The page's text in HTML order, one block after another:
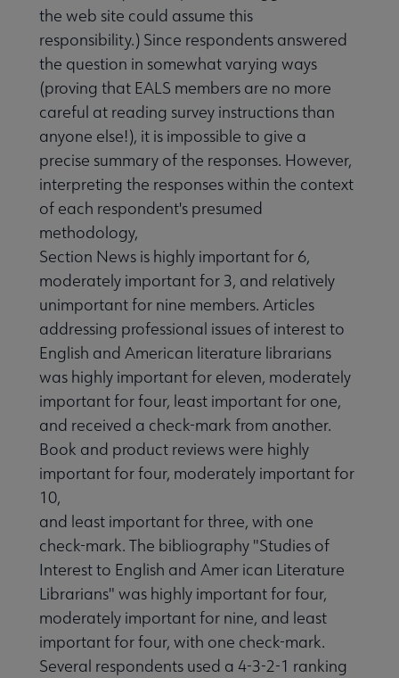
the web site could assume this
responsibility.) Since respondents answered
the question in somewhat varying ways
(proving that EALS members are no more
careful at reading survey instructions than
anyone else!), it is impossible to give a
precise summary of the responses. However,
interpreting the responses within the context
of each respondent's presumed
methodology,
Section News is highly important for 6,
moderately important for 3, and relatively
unimportant for nine members. Articles
addressing professional issues of interest to
English and American literature librarians
was highly important for eleven, moderately
important for four, least important for one,
and received a check-mark from another.
Book and product reviews were highly
important for four, moderately important for
10,
and least important for three, with one
check-mark. The bibliography "Studies of
Interest to English and Amer ican Literature
Librarians" was highly important for four,
moderately important for nine, and least
important for four, with one check-mark.
Several respondents used a 4-3-2-1 ranking